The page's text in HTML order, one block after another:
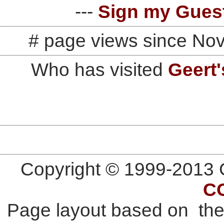
--- Sign my
# page views since
Who has visited
Copyright © 1999-
Page layout based on